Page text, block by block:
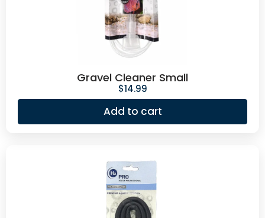
Gravel Cleaner Small
$14.99
Add to cart